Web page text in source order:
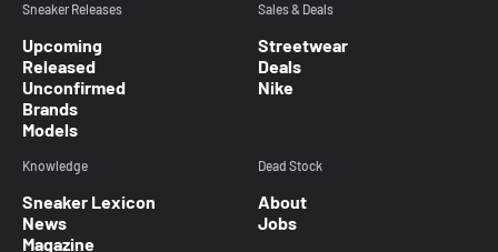
Sneaker Releases
Upcoming
Released
Unconfirmed
Brands
Models
Sales & Deals
Streetwear
Deals
Nike
Knowledge
Sneaker Lexicon
News
Magazine
Dead Stock
About
Jobs